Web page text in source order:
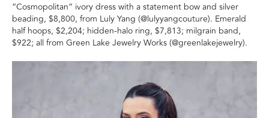
“Cosmopolitan” ivory dress with a statement bow and silver
beading, $8,800, from Luly Yang (@lulyyangcouture). Emerald
half hoops, $2,204; hidden-halo ring, $7,813; milgrain band,
$922; all from Green Lake Jewelry Works (@greenlakejewelry).